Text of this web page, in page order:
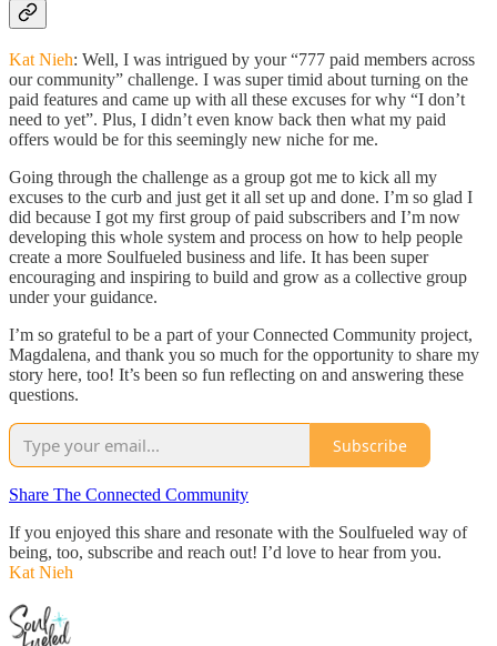
Kat Nieh: Well, I was intrigued by your “777 paid members across
our community” challenge. I was super timid about turning on the
paid features and came up with all these excuses for why “I don’t
need to yet”. Plus, I didn’t even know back then what my paid
offers would be for this seemingly new niche for me.
Going through the challenge as a group got me to kick all my
excuses to the curb and just get it all set up and done. I’m so glad I
did because I got my first group of paid subscribers and I’m now
developing this whole system and process on how to help people
create a more Soulfueled business and life. It has been super
encouraging and inspiring to build and grow as a collective group
under your guidance.
I’m so grateful to be a part of your Connected Community project,
Magdalena, and thank you so much for the opportunity to share my
story here, too! It’s been so fun reflecting on and answering these
questions.
Subscribe
Share The Connected Community
If you enjoyed this share and resonate with the Soulfueled way of
being, too, subscribe and reach out! I’d love to hear from you.
Kat Nieh